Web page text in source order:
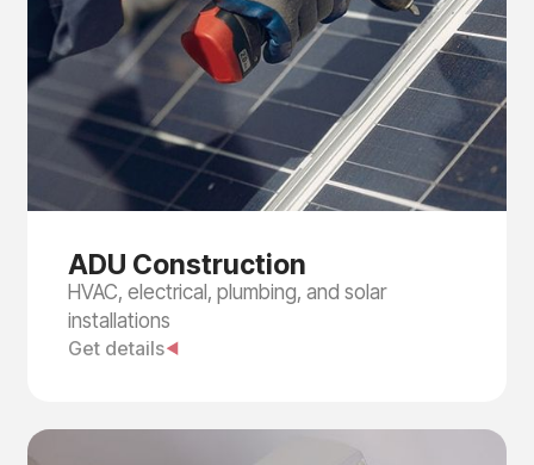
ADU Construction
HVAC, electrical, plumbing, and solar
installations
Get details